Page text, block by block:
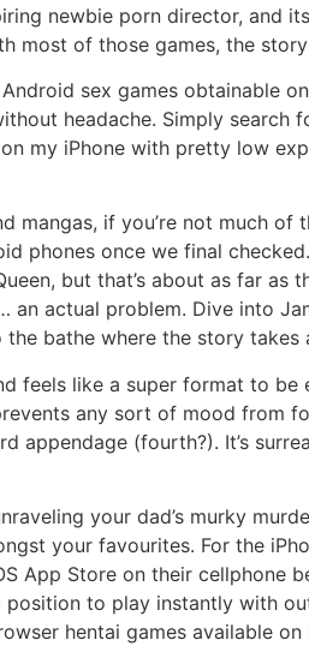
newbie porn director, and
most of those games, the
sex games obtainable
headache. Simply
my iPhone with pretty low
mangas, if you’re not much
phones once we final
but that’s about as far
actual problem. Dive into
bathe where the story takes
feels like a super format to be
any sort of mood from
appendage (fourth?). It’s
your dad’s murky
your favourites. For the
App Store on their cellphone
to play instantly with
hentai games available